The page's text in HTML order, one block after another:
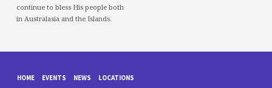
continue to bless His people both
in Australasia and the Islands.
HOME EVENTS NEWS LOCATIONS